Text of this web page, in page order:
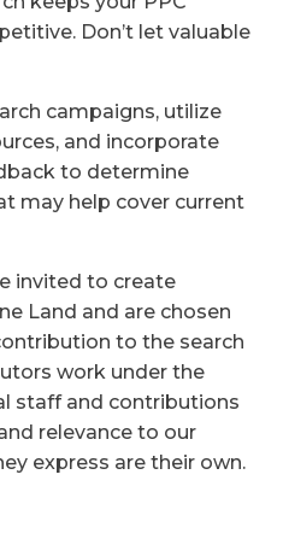
Don’t let valuable
campaigns, utilize
and incorporate
to determine
may help cover current
invited to create
Land and are chosen
to the search
work under the
staff and contributions
relevance to our
express are their own.